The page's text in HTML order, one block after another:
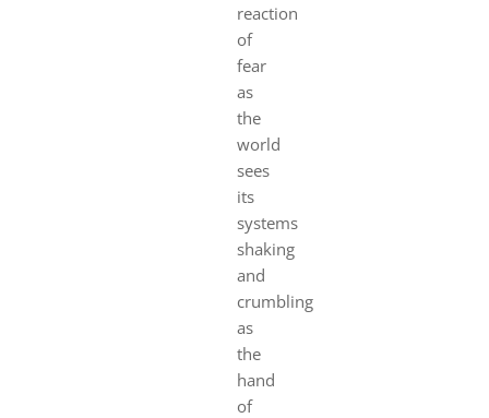
reaction
of
fear
as
the
world
sees
its
systems
shaking
and
crumbling
as
the
hand
of